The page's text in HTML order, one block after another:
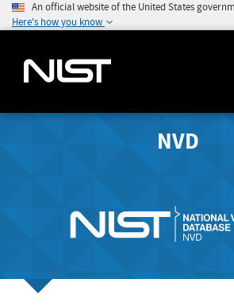
An official website of the United States
Here's how you know
NVD